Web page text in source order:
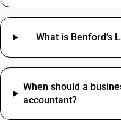
Ball Valve HSN Code
Types Of Fabric
Adhesive Tape HSN Code
Work Contract SAC Code
Printing SAC Code
Commission SAC Code
Agriculture Product SAC
What is Benford’s
When should a
accountant?